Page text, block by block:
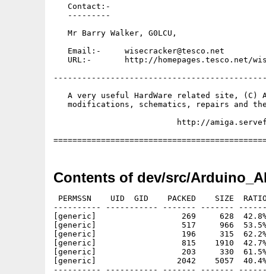
   Contact:-
   ---------
   Mr Barry Walker, G0LCU,
   Email:-     wisecracker@tesco.net
URL:-       http://homepages.tesco.net/
A very useful HardWare related site, (C)
modifications, schematics, repairs and
http://
Contents of dev/src/
PERMSSN    UID  GID    PACKED    SIZE
---------- ----------- ------- -------
[generic]                  269     628  42.8% -
[generic]                  517     966  53.5% -
[generic]                  196     315  62.2% -
[generic]                  815    1910  42.7% -
[generic]                  203     330  61.5% -
[generic]                 2042    5057  40.4% -
---------- ----------- ------- -------